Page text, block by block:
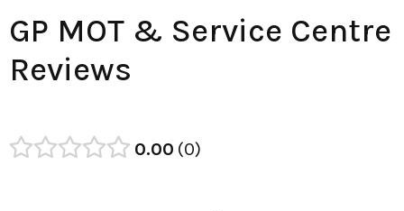
GP MOT & Service Centre
Reviews
0.00 0